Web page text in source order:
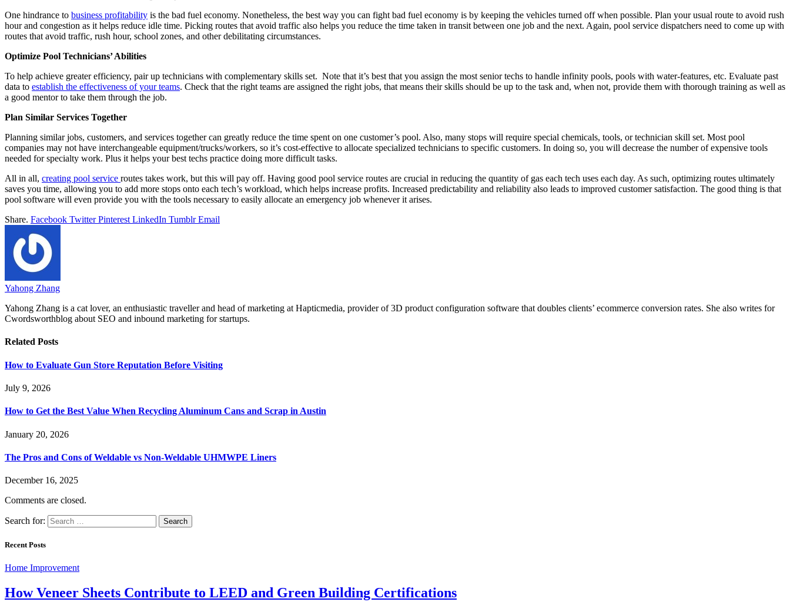
One hindrance to business profitability is the bad fuel economy. Nonetheless, the best way you can fight bad fuel economy is by keeping the vehicles turned off when possible. Plan your usual route to avoid rush
hour and congestion as it helps reduce idle time. Picking routes that avoid traffic also helps you reduce the time taken in transit between one job and the next. Again, pool service dispatchers need to come up with
routes that avoid traffic, rush hour, school zones, and other debilitating circumstances.
Optimize Pool Technicians’ Abilities
To help achieve greater efficiency, pair up technicians with complementary skills set. Note that it’s best that you assign the most senior techs to handle infinity pools, pools with water-features, etc. Evaluate past
data to establish the effectiveness of your teams. Check that the right teams are assigned the right jobs, that means their skills should be up to the task and, when not, provide them with thorough training as well as
a good mentor to take them through the job.
Plan Similar Services Together
Planning similar jobs, customers, and services together can greatly reduce the time spent on one customer’s pool. Also, many stops will require special chemicals, tools, or technician skill set. Most pool
companies may not have interchangeable equipment/trucks/workers, so it’s cost-effective to allocate specialized technicians to specific customers. In doing so, you will decrease the number of expensive tools
needed for specialty work. Plus it helps your best techs practice doing more difficult tasks.
All in all, creating pool service routes takes work, but this will pay off. Having good pool service routes are crucial in reducing the quantity of gas each tech uses each day. As such, optimizing routes ultimately
saves you time, allowing you to add more stops onto each tech’s workload, which helps increase profits. Increased predictability and reliability also leads to improved customer satisfaction. The good thing is that
pool software will even provide you with the tools necessary to easily allocate an emergency job whenever it arises.
Share. Facebook Twitter Pinterest LinkedIn Tumblr Email
Yahong Zhang
Yahong Zhang is a cat lover, an enthusiastic traveller and head of marketing at Hapticmedia, provider of 3D product configuration software that doubles clients’ ecommerce conversion rates. She also writes for
Cwordsworthblog about SEO and inbound marketing for startups.
Related Posts
How to Evaluate Gun Store Reputation Before Visiting
July 9, 2026
How to Get the Best Value When Recycling Aluminum Cans and Scrap in Austin
January 20, 2026
The Pros and Cons of Weldable vs Non-Weldable UHMWPE Liners
December 16, 2025
Comments are closed.
Search for:
Recent Posts
Home Improvement
How Veneer Sheets Contribute to LEED and Green Building Certifications